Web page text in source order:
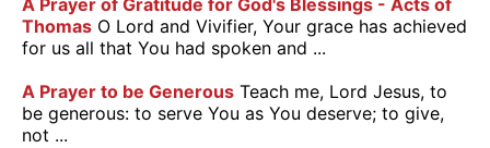
A Prayer of Gratitude for God's Blessings - Acts of
Thomas O Lord and Vivifier, Your grace has achieved
for us all that You had spoken and ...
A Prayer to be Generous Teach me, Lord Jesus, to
be generous: to serve You as You deserve; to give,
not ...